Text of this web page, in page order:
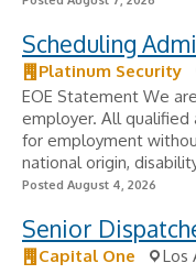
Scheduling
Platinum Security
EOE Statement We
employer. All qualified
for employment
national origin,
Posted August 4, 2026
Senior
Capital One
Los